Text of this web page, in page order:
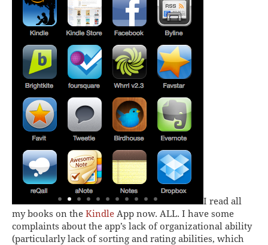
I read all
my books on the Kindle App now. ALL. I have some
complaints about the app’s lack of organizational ability
(particularly lack of sorting and rating abilities, which